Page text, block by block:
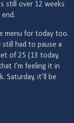
still over 12 weeks
menu for today too.
had to pause a
of 25 (13 today,
I’m feeling it in
Saturday, it’ll be